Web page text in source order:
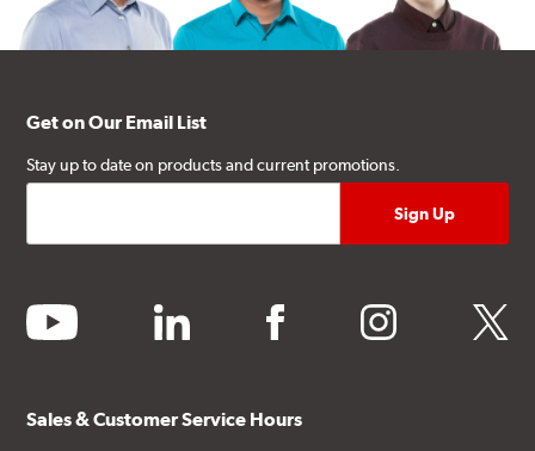
Get on Our Email List
Stay up to date on products and current promotions.
youtube linkedin facebook instagram twitter
Sales & Customer Service Hours